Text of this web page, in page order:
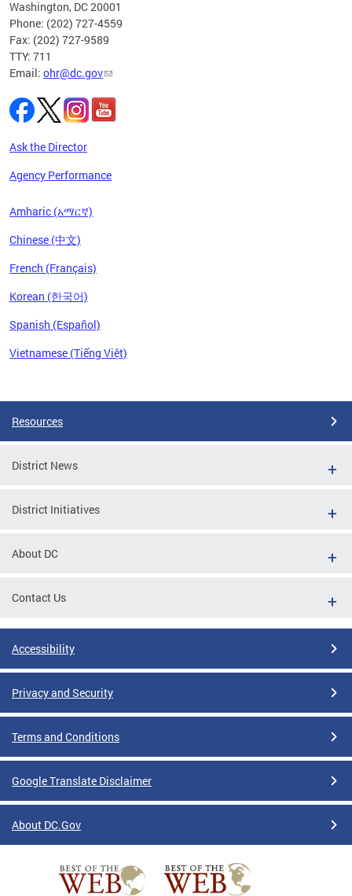
Washington, DC 20001
Phone: (202) 727-4559
Fax: (202) 727-9589
TTY: 711
Email: ohr@dc.gov
Ask the Director
Agency Performance
Amharic (አማርኛ)
Chinese (中文)
French (Français)
Korean (한국어)
Spanish (Español)
Vietnamese (Tiếng Việt)
Resources
District News
District Initiatives
About DC
Contact Us
Accessibility
Privacy and Security
Terms and Conditions
Google Translate Disclaimer
About DC.Gov